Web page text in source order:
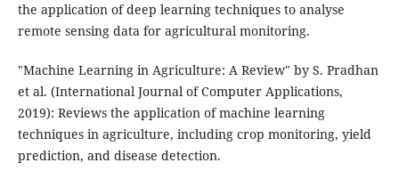
the application of deep learning techniques to analyse
remote sensing data for agricultural monitoring.
"Machine Learning in Agriculture: A Review" by S. Pradhan
et al. (International Journal of Computer Applications,
2019): Reviews the application of machine learning
techniques in agriculture, including crop monitoring, yield
prediction, and disease detection.